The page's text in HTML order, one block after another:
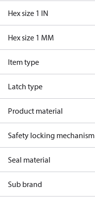
Hex size 1 IN
Hex size 1 MM
Item type
Latch type
Product material
Safety locking mechanism
Seal material
Sub brand